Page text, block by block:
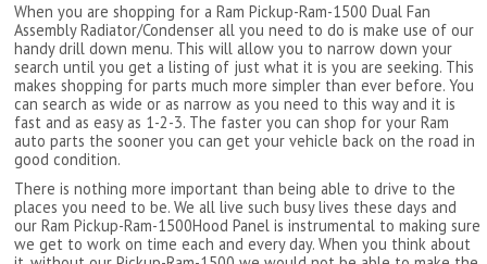
When you are shopping for a Ram Pickup-Ram-1500 Dual Fan
Assembly Radiator/Condenser all you need to do is make use of our
handy drill down menu. This will allow you to narrow down your
search until you get a listing of just what it is you are seeking. This
makes shopping for parts much more simpler than ever before. You
can search as wide or as narrow as you need to this way and it is
fast and as easy as 1-2-3. The faster you can shop for your Ram
auto parts the sooner you can get your vehicle back on the road in
good condition.
There is nothing more important than being able to drive to the
places you need to be. We all live such busy lives these days and
our Ram Pickup-Ram-1500Hood Panel is instrumental to making sure
we get to work on time each and every day. When you think about